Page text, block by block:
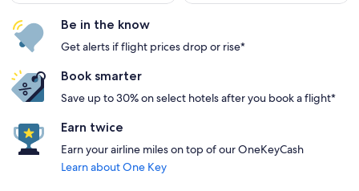
Be in the know
Get alerts if flight prices drop or rise*
Book smarter
Save up to 30% on select hotels after you book a flight*
Earn twice
Earn your airline miles on top of our OneKeyCash
Learn about One Key